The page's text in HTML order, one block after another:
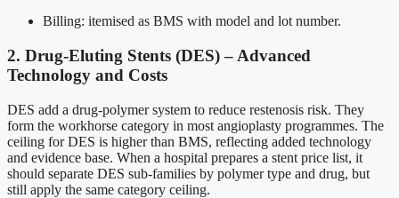
Billing: itemised as BMS with model and lot number.
2. Drug-Eluting Stents (DES) – Advanced
Technology and Costs
DES add a drug-polymer system to reduce restenosis risk. They
form the workhorse category in most angioplasty programmes. The
ceiling for DES is higher than BMS, reflecting added technology
and evidence base. When a hospital prepares a stent price list, it
should separate DES sub-families by polymer type and drug, but
still apply the same category ceiling.